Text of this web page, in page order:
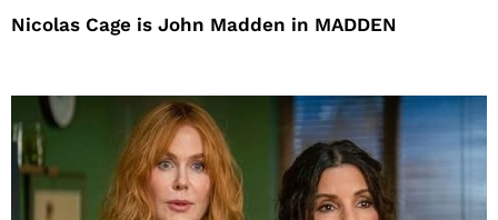
Nicolas Cage is John Madden in MADDEN